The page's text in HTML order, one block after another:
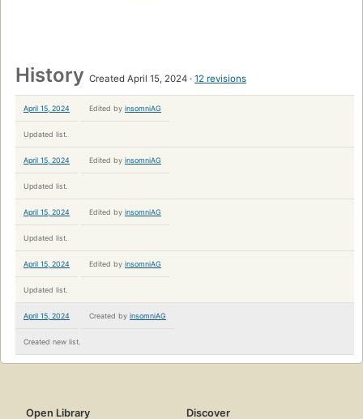
History Created April 15, 2024 12 revisions
April 15, 2024 Edited by insomniAG
Updated list.
April 15, 2024 Edited by insomniAG
Updated list.
April 15, 2024 Edited by insomniAG
Updated list.
April 15, 2024 Edited by insomniAG
Updated list.
April 15, 2024 Created by insomniAG
Created new list.
Open Library Discover